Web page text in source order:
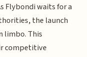
Flybondi waits for a
the launch
limbo. This
competitive